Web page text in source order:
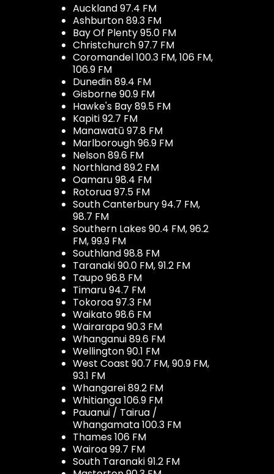
Auckland 97.4 FM
Ashburton 89.3 FM
Bay Of Plenty 95.0 FM
Christchurch 97.7 FM
Coromandel 100.3 FM, 106 FM,
106.9 FM
Dunedin 89.4 FM
Gisborne 90.9 FM
Hawke's Bay 89.5 FM
Kapiti 92.7 FM
Manawatū 97.8 FM
Marlborough 96.9 FM
Nelson 89.6 FM
Northland 89.2 FM
Oamaru 98.4 FM
Rotorua 97.5 FM
South Canterbury 94.7 FM,
98.7 FM
Southern Lakes 90.4 FM, 96.2
FM, 99.9 FM
Southland 98.8 FM
Taranaki 90.0 FM, 91.2 FM
Taupo 96.8 FM
Timaru 94.7 FM
Tokoroa 97.3 FM
Waikato 98.6 FM
Wairarapa 90.3 FM
Whanganui 89.6 FM
Wellington 90.1 FM
West Coast 90.7 FM, 90.9 FM,
93.1 FM
Whangarei 89.2 FM
Whitianga 106.9 FM
Pauanui / Tairua /
Whangamata 100.3 FM
Thames 106 FM
Wairoa 99.7 FM
South Taranaki 91.2 FM